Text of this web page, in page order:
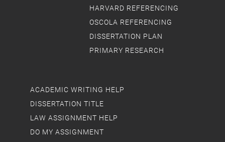
ACADEMIC WRITING HELP
DISSERTATION TITLE
LAW ASSIGNMENT HELP
DO MY ASSIGNMENT
HARVARD REFERENCING
OSCOLA REFERENCING
DISSERTATION PLAN
PRIMARY RESEARCH